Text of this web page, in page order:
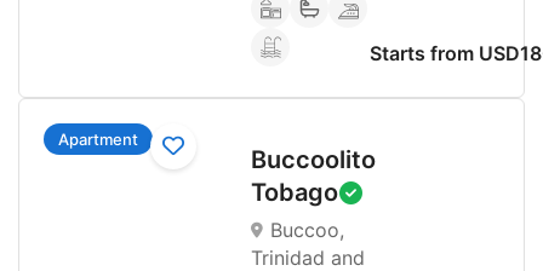
Starts from
Apartment
Buccoolito
Tobago
Buccoo,
Trinidad and